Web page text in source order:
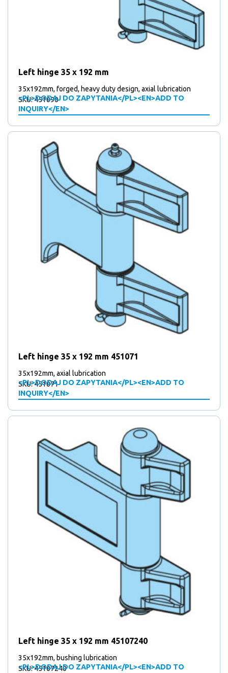
Left hinge 35 x 192 mm
35x192mm, forged, heavy duty design, axial lubrication
<PL>DODAJ DO ZAPYTANIA</PL><EN>ADD TO
INQUIRY</EN>
SKU: 451090
Left hinge 35 x 192 mm 451071
35x192mm, axial lubrication
<PL>DODAJ DO ZAPYTANIA</PL><EN>ADD TO
INQUIRY</EN>
SKU: 451071
Left hinge 35 x 192 mm 45107240
35x192mm, bushing lubrication
<PL>DODAJ DO ZAPYTANIA</PL><EN>ADD TO
SKU: 45107240